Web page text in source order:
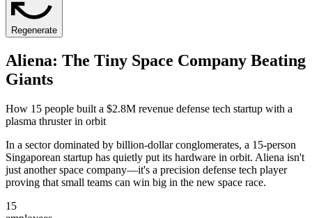
Regenerate
Aliena: The Tiny Space Company Beating
Giants
How 15 people built a $2.8M revenue defense tech startup with a
plasma thruster in orbit
In a sector dominated by billion-dollar conglomerates, a 15-person
Singaporean startup has quietly put its hardware in orbit. Aliena isn't
just another space company—it's a precision defense tech player
proving that small teams can win big in the new space race.
15